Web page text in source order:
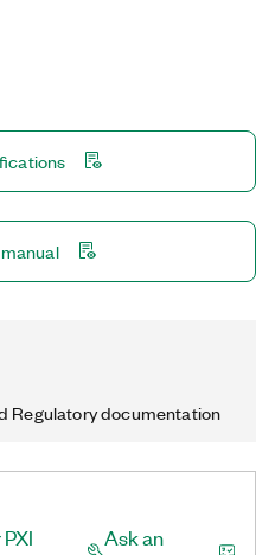
digitizer. The FlexRIO
both time and frequency
prototyping, LIDAR,
event detection, and
Regulatory documentation
Ask an